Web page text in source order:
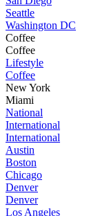
Seattle
Washington DC
Coffee
Coffee
Lifestyle
Coffee
New York
Miami
National
International
International
Austin
Boston
Chicago
Denver
Denver
Los Angeles